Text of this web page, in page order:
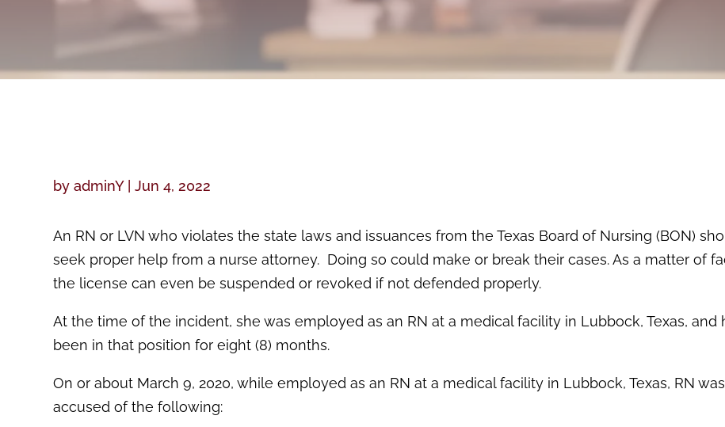
byadminY|Jun 4, 2022
An RN or LVN who violates the state laws and issuances from the Texas Board of Nursing (BON)
seek proper help from a nurse attorney. Doing so could make or break their cases. As a matter of
the license can even be suspended or revoked if not defended properly.
At the time of the incident, she was employed as an RN at a medical facility in Lubbock, Texas, and
been in that position for eight (8) months.
On or about March 9, 2020, while employed as an RN at a medical facility in Lubbock, Texas, RN was
accused of the following: